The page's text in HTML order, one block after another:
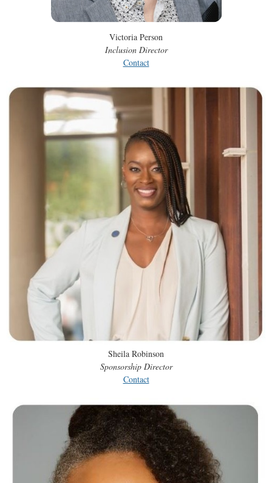
Victoria Person
Inclusion Director
Contact
Sheila Robinson
Sponsorship Director
Contact